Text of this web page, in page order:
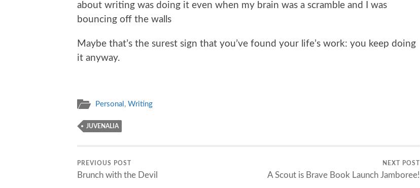
about writing was doing it even when my brain was a scramble and I was
bouncing off the walls
Maybe that’s the surest sign that you’ve found your life’s work: you keep doing
it anyway.
Personal , Writing
JUVENALIA
PREVIOUS POST
Brunch with the Devil
NEXT POST
A Scout is Brave Book Launch Jamboree!